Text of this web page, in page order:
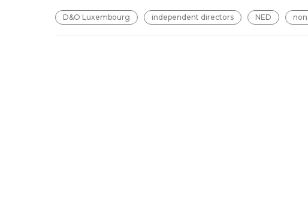
D&O Luxembourg independent directors NED